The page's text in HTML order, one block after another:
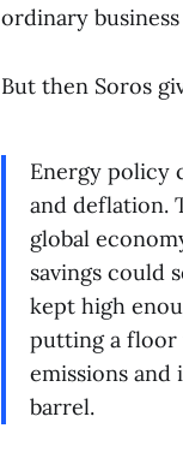
ordinary
But then Soros
Energy policy
and deflation.
global
savings could
kept high
putting a floor
emissions
barrel.